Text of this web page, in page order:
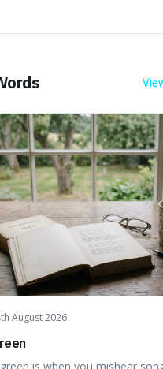
August 2026